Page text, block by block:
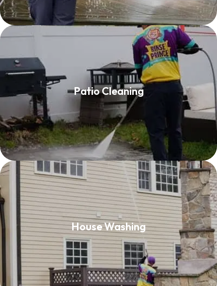
Patio Cleaning
Patio Cleaning
Read More
House Washing
House Washing
Read More